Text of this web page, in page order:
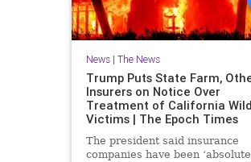
News| The News
Trump Puts State Farm,
Insurers on Notice Over
Treatment of California
Victims | The Epoch Times
The president said insurance
companies have been